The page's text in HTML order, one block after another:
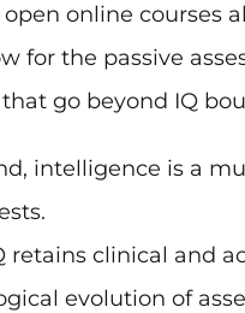
open online courses
for the passive
go beyond IQ
intelligence is a
retains clinical and
evolution of